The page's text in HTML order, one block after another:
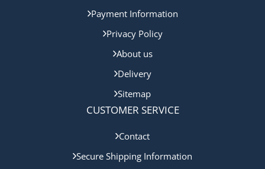
Payment Information
Privacy Policy
About us
Delivery
Sitemap
CUSTOMER SERVICE
Contact
Secure Shipping Information